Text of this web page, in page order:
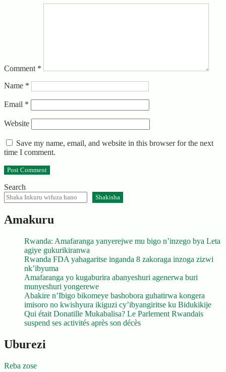
Comment *
Name *
Email *
Website
Save my name, email, and website in this browser for the next
time I comment.
Search
Shakisha
Amakuru
Rwanda: Amafaranga yanyerejwe mu bigo n’inzego bya Leta
agiye gukurikiranwa
Rwanda FDA yahagaritse inganda 8 zakoraga inzoga zizwi
nk’ibyuma
Amafaranga yo kugaburira abanyeshuri agenerwa buri
munyeshuri yongerewe
Abakire n’Ibigo bikomeye bashobora guhatirwa kongera
imisoro no kwishyura ikiguzi cy’ibyangiritse ku Bidukikije
Qui était Donatille Mukabalisa? Le Parlement Rwandais
suspend ses activités après son décès
Uburezi
Reba zose